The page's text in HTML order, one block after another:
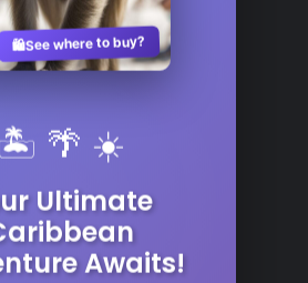
🛍️See where to buy?
🏝️ 🌴 ☀️
Ultimate
Awaits!